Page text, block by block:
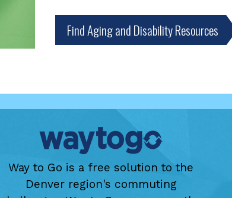
Find Aging and Disability Resources
Way to Go is a free solution to the
Denver region's commuting